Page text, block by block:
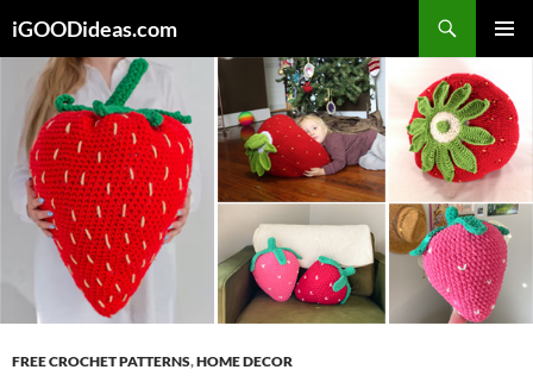
to
content
iGOODideas.com
MENU
FREE CROCHET PATTERNS,HOME DECOR